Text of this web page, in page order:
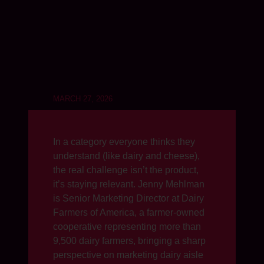
MARCH 27, 2026
In a category everyone thinks they
understand (like dairy and cheese),
the real challenge isn’t the product,
it’s staying relevant. Jenny Mehlman
is Senior Marketing Director at Dairy
Farmers of America, a farmer-owned
cooperative representing more than
9,500 dairy farmers, bringing a sharp
perspective on marketing dairy aisle